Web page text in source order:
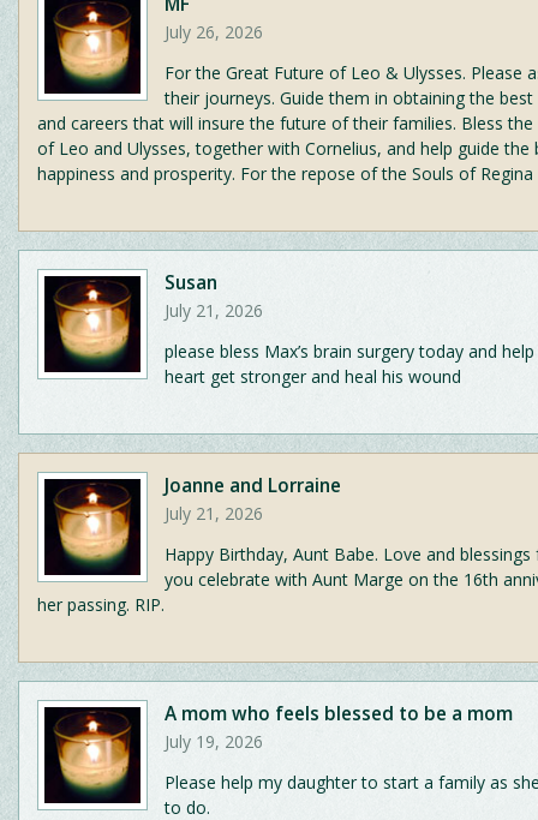
July 26, 2026
For the Great Future of Leo & Ulysses. Please
their journeys. Guide them in obtaining the
and careers that will insure the future of their families. Bless
of Leo and Ulysses, together with Cornelius, and help guide the
happiness and prosperity. For the repose of the Souls of Regina
Susan
July 21, 2026
please bless Max’s brain surgery today and help
heart get stronger and heal his wound
Joanne and Lorraine
July 21, 2026
Happy Birthday, Aunt Babe. Love and
you celebrate with Aunt Marge on the 16th
her passing. RIP.
A mom who feels blessed to be a mom
July 19, 2026
Please help my daughter to start a family as
to do.